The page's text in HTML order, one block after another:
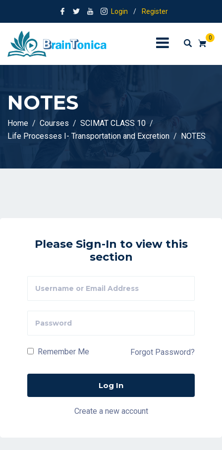
Login / Register
0
NOTES
Home Courses
SCIMAT CLASS 10
Life Processes I- Transportation and Excretion
NOTES
Please Sign-In to view this
section
Remember Me Forgot Password?
Create a new account